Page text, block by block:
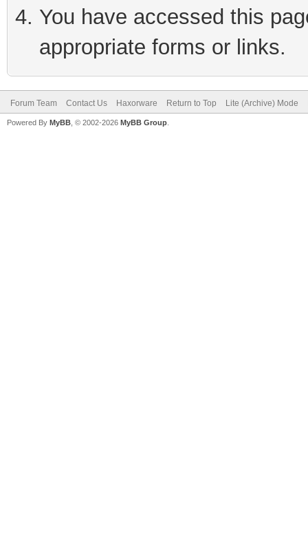
You have accessed this
appropriate forms or links.
Forum Team Contact Us Haxorware Return to Top Lite (Archive) Mode
Powered By MyBB , © 2002-2026 MyBB Group